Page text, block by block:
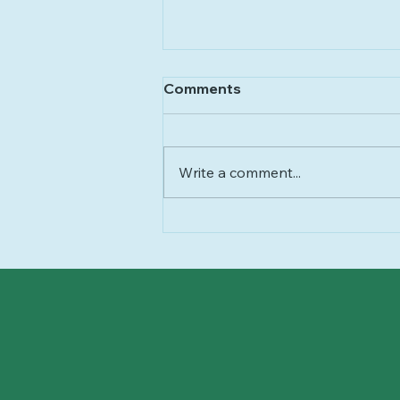
Moral Obligation
Comments
Write a comment...